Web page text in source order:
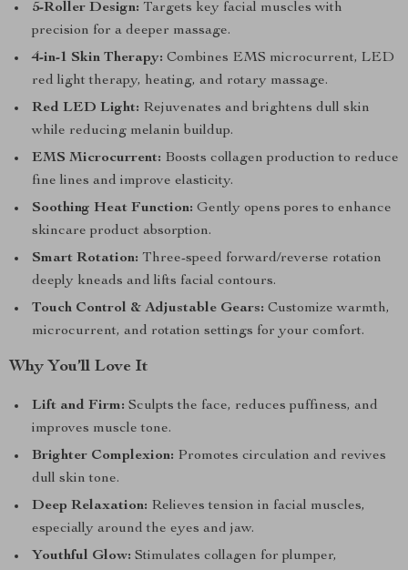
5-Roller Design: Targets key facial muscles with
precision for a deeper massage.
4-in-1 Skin Therapy: Combines EMS microcurrent, LED
red light therapy, heating, and rotary massage.
Red LED Light: Rejuvenates and brightens dull skin
while reducing melanin buildup.
EMS Microcurrent: Boosts collagen production to reduce
fine lines and improve elasticity.
Soothing Heat Function: Gently opens pores to enhance
skincare product absorption.
Smart Rotation: Three-speed forward/reverse rotation
deeply kneads and lifts facial contours.
Touch Control & Adjustable Gears: Customize warmth,
microcurrent, and rotation settings for your comfort.
Why You’ll Love It
Lift and Firm: Sculpts the face, reduces puffiness, and
improves muscle tone.
Brighter Complexion: Promotes circulation and revives
dull skin tone.
Deep Relaxation: Relieves tension in facial muscles,
especially around the eyes and jaw.
Youthful Glow: Stimulates collagen for plumper,